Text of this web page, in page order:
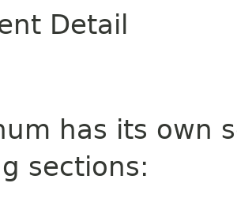
Detail
has its own
sections: